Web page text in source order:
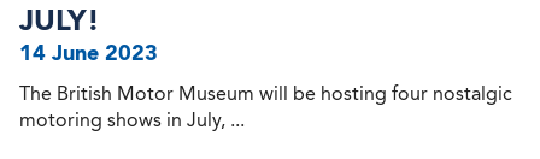
JULY!
14 June 2023
The British Motor Museum will be hosting four nostalgic
motoring shows in July, ...